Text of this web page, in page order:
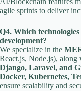
AI/Blockchain features
agile sprints to deliver
Q4. Which
development?
We specialize in the
React.js, Node.js), along
Django, Laravel, and
Docker, Kubernetes,
ensure scalability and